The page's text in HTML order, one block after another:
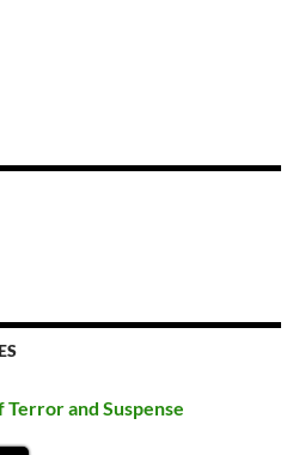
Terror and Suspense